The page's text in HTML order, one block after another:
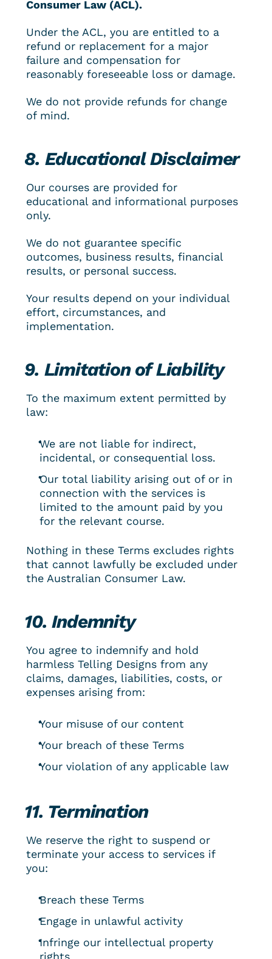
Consumer Law (ACL).
Under the ACL, you are entitled to a
refund or replacement for a major
failure and compensation for
reasonably foreseeable loss or damage.
We do not provide refunds for change
of mind.
8. Educational Disclaimer
Our courses are provided for
educational and informational purposes
only.
We do not guarantee specific
outcomes, business results, financial
results, or personal success.
Your results depend on your individual
effort, circumstances, and
implementation.
9. Limitation of Liability
To the maximum extent permitted by
law:
We are not liable for indirect,
incidental, or consequential loss.
Our total liability arising out of or in
connection with the services is
limited to the amount paid by you
for the relevant course.
Nothing in these Terms excludes rights
that cannot lawfully be excluded under
the Australian Consumer Law.
10. Indemnity
You agree to indemnify and hold
harmless Telling Designs from any
claims, damages, liabilities, costs, or
expenses arising from:
Your misuse of our content
Your breach of these Terms
Your violation of any applicable law
11. Termination
We reserve the right to suspend or
terminate your access to services if
you:
Breach these Terms
Engage in unlawful activity
Infringe our intellectual property
rights